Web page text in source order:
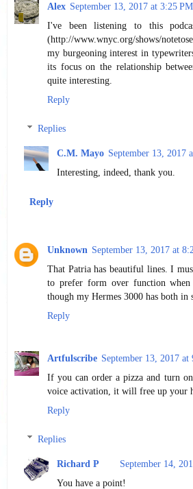
Alex September 13, 2017 at 3:25 PM
I've been listening to this
(http://www.wnyc.org/shows/
my burgeoning interest in
its focus on the relationship
quite interesting.
Reply
Replies
C.M. Mayo September 13, 2017
Interesting, indeed, thank you.
Reply
Unknown September 13, 2017 at
That Patria has beautiful lines. I
to prefer form over function
though my Hermes 3000 has both in
Reply
Artfulscribe September 13, 2017 at
If you can order a pizza and turn
voice activation, it will free up your
Reply
Replies
Richard P
September 14,
You have a point!